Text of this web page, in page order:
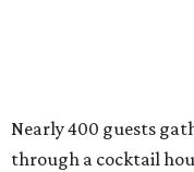
Nearly 400 guests
through a cocktail